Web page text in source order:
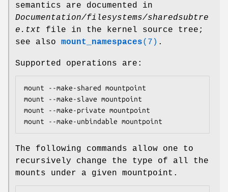
semantics are documented in
Documentation/filesystems/sharedsubtre
e.txt file in the kernel source tree;
see also mount_namespaces(7) .
Supported operations are:
mount --make-shared mountpoint
mount --make-slave mountpoint
mount --make-private mountpoint
mount --make-unbindable mountpoint
The following commands allow one to
recursively change the type of all the
mounts under a given mountpoint.